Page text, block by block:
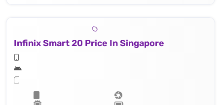
Infinix Smart 20 Price In Singapore